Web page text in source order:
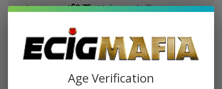
or 4 payments of$0.75with ⓘ
$5.96 (67%)
Write Review Ask Questions
ecm-smok-nord-2-pods-3pk Availability:
Age Verification